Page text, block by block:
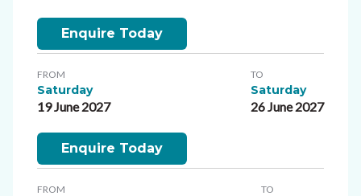
Enquire Today
FROM
Saturday
19 June 2027
TO
Saturday
26 June 2027
Enquire Today
FROM TO